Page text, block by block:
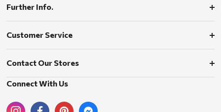
Further Info.
Customer Service
Contact Our Stores
Connect With Us